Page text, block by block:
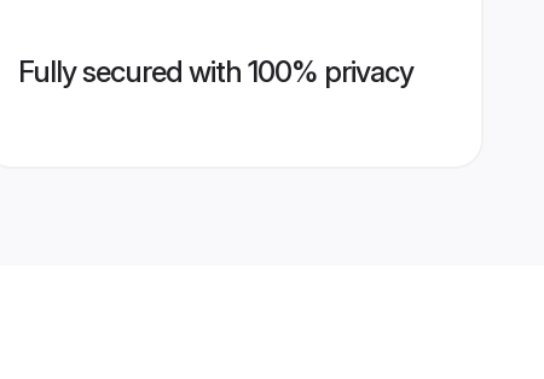
Fully secured with 100% privacy